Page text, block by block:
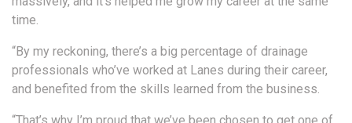
time.
“By my reckoning, there’s a big percentage of drainage
professionals who’ve worked at Lanes during their career,
and benefited from the skills learned from the business.
“That’s why I’m proud that we’ve been chosen to get one of